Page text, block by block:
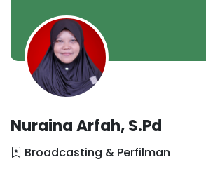
Nuraina Arfah, S.Pd
Broadcasting & Perfilman